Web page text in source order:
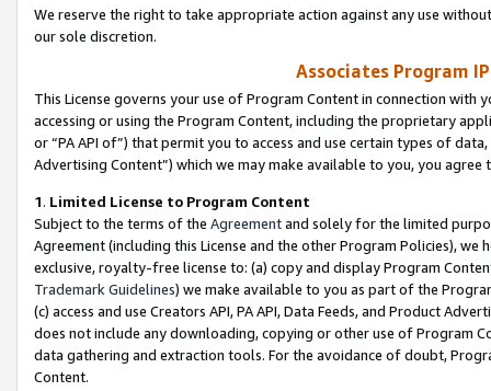
We reserve the right to take appropriate action against any use
our sole discretion.
Associates Program
This License governs your use of Program Content in connection
accessing or using the Program Content, including the proprietary
or “PA API of”) that permit you to access and use certain types of
Advertising Content”) which we may make available to you, you agree
1. Limited License to Program Content
Subject to the terms of the Agreementand solely for the limited
Agreement (including this License and the other Program Policies),
exclusive, royalty-free license to: (a) copy and display Program
Trademark Guidelines) we make available to you as part of the
(c) access and use Creators API, PA API, Data Feeds, and Product
does not include any downloading, copying or other use of Program
data gathering and extraction tools. For the avoidance of doubt,
Content.